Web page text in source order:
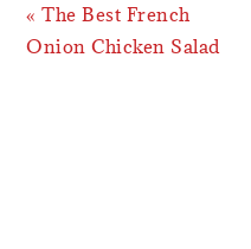
Previous
Post:
« The Best French
Onion Chicken Salad